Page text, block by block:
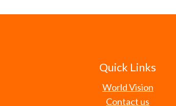
Quick Links
World Vision
Contact us